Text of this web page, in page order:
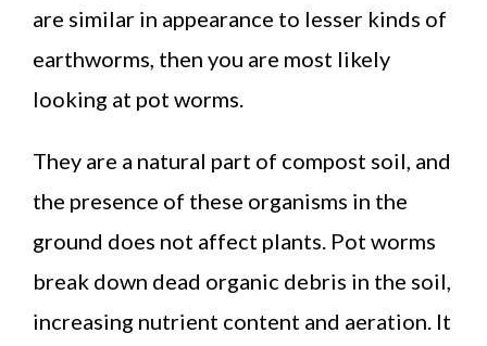
are similar in appearance to lesser kinds of
earthworms, then you are most likely
looking at pot worms.
They are a natural part of compost soil, and
the presence of these organisms in the
ground does not affect plants. Pot worms
break down dead organic debris in the soil,
increasing nutrient content and aeration. It